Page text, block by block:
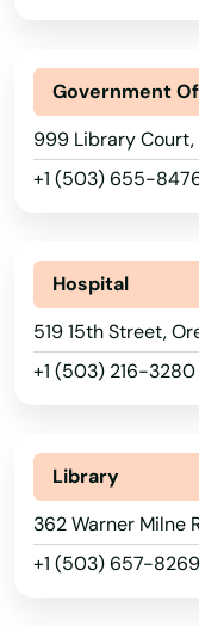
Government
999 Library Court,
+1 (503) 655-
Hospital
519 15th Street,
+1 (503) 216-3280
Library
362 Warner Milne
+1 (503) 657-8269
Florida
Georgia
Hawaii
Illinois
Indiana
Iowa
Kentucky
Louisiana
Maine
Deer Island
Depoe Bay
Drain
Elkton
Enterprise
Eugene
Fairview
Falls